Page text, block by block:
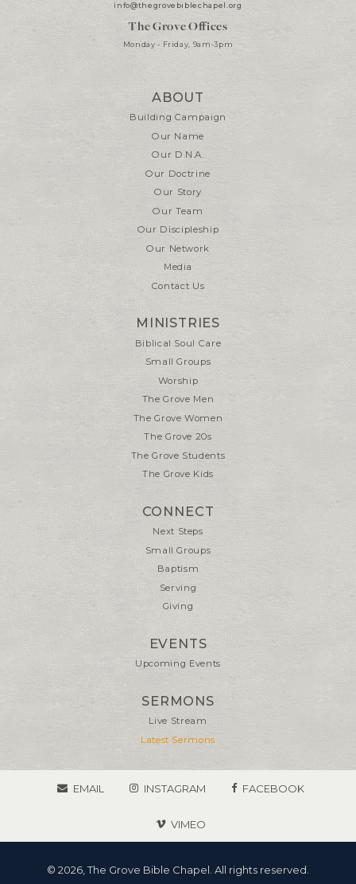
info@thegrovebiblechapel.org
The Grove Offices
Monday - Friday, 9am-3pm
ABOUT
Building Campaign
Our Name
Our D.N.A.
Our Doctrine
Our Story
Our Team
Our Discipleship
Our Network
Media
Contact Us
MINISTRIES
Biblical Soul Care
Small Groups
Worship
The Grove Men
The Grove Women
The Grove 20s
The Grove Students
The Grove Kids
CONNECT
Next Steps
Small Groups
Baptism
Serving
Giving
EVENTS
Upcoming Events
SERMONS
Live Stream
Latest Sermons
EMAIL INSTAGRAM FACEBOOK
VIMEO
© 2026, The Grove Bible Chapel. All rights reserved.